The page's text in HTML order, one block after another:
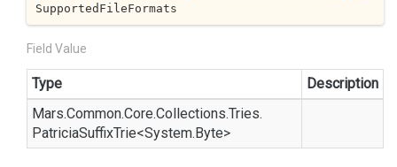
SupportedFileFormats
Field Value
Type
Description
Mars.Common.Core.Collections.Tries.
PatriciaSuffixTrie<System.Byte>